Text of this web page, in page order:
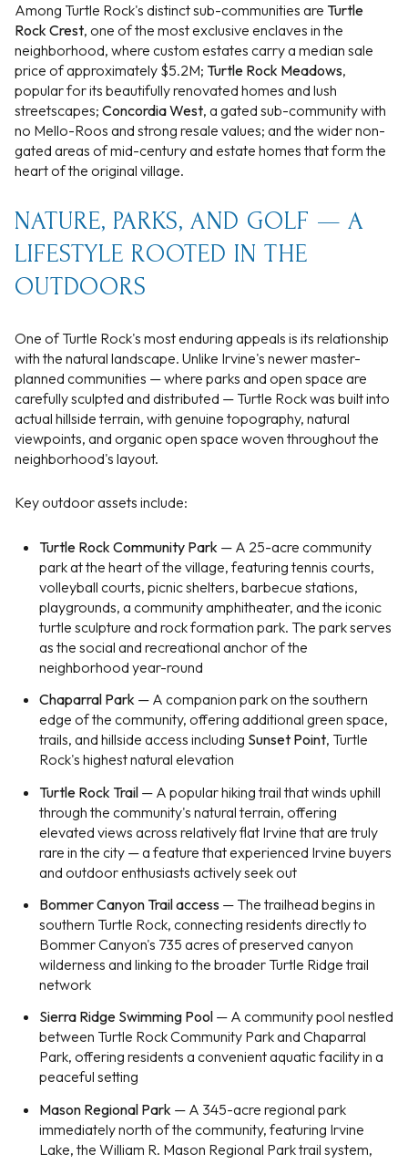
Among Turtle Rock's distinct sub-communities are Turtle
Rock Crest, one of the most exclusive enclaves in the
neighborhood, where custom estates carry a median sale
price of approximately $5.2M; Turtle Rock Meadows,
popular for its beautifully renovated homes and lush
streetscapes; Concordia West, a gated sub-community with
no Mello-Roos and strong resale values; and the wider non-
gated areas of mid-century and estate homes that form the
heart of the original village.
NATURE, PARKS, AND GOLF — A
LIFESTYLE ROOTED IN THE
OUTDOORS
One of Turtle Rock's most enduring appeals is its relationship
with the natural landscape. Unlike Irvine's newer master-
planned communities — where parks and open space are
carefully sculpted and distributed — Turtle Rock was built into
actual hillside terrain, with genuine topography, natural
viewpoints, and organic open space woven throughout the
neighborhood's layout.
Key outdoor assets include:
Turtle Rock Community Park — A 25-acre community
park at the heart of the village, featuring tennis courts,
volleyball courts, picnic shelters, barbecue stations,
playgrounds, a community amphitheater, and the iconic
turtle sculpture and rock formation park. The park serves
as the social and recreational anchor of the
neighborhood year-round
Chaparral Park— A companion park on the southern
edge of the community, offering additional green space,
trails, and hillside access including Sunset Point, Turtle
Rock's highest natural elevation
Turtle Rock Trail— A popular hiking trail that winds uphill
through the community's natural terrain, offering
elevated views across relatively flat Irvine that are truly
rare in the city — a feature that experienced Irvine buyers
and outdoor enthusiasts actively seek out
Bommer Canyon Trail access— The trailhead begins in
southern Turtle Rock, connecting residents directly to
Bommer Canyon's 735 acres of preserved canyon
wilderness and linking to the broader Turtle Ridge trail
network
Sierra Ridge Swimming Pool— A community pool nestled
between Turtle Rock Community Park and Chaparral
Park, offering residents a convenient aquatic facility in a
peaceful setting
Mason Regional Park — A 345-acre regional park
immediately north of the community, featuring Irvine
Lake, the William R. Mason Regional Park trail system,